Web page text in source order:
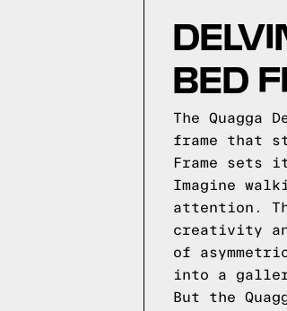
BED
The Quagga
frame that
Frame
Imagine
attention.
creativity
of
into a
But the